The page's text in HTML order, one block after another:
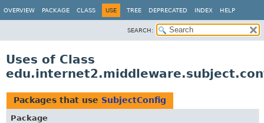
OVERVIEW PACKAGE CLASS USE TREE DEPRECATED INDEX HELP
SEARCH:
Uses of Class
Packages that use SubjectConfig
Package